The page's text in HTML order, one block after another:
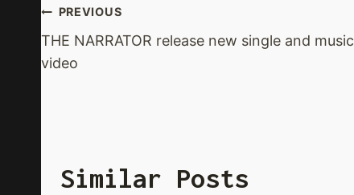
Post
Navigation
PREVIOUS
THE NARRATOR release new single and music
video
Similar Posts